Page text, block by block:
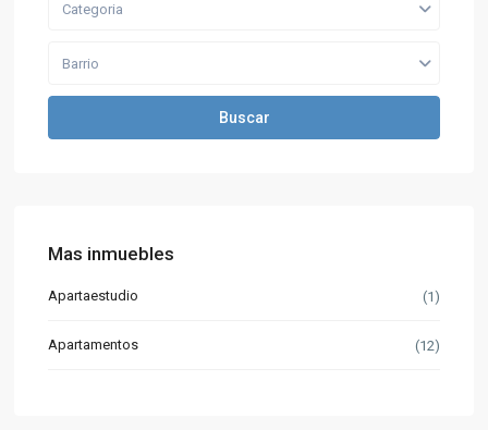
Categoria
Barrio
Buscar
Mas inmuebles
Apartaestudio (1)
Apartamentos (12)